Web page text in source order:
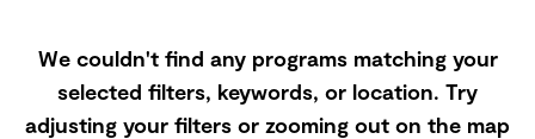
We couldn't find any programs matching your
selected filters, keywords, or location. Try
adjusting your filters or zooming out on the map